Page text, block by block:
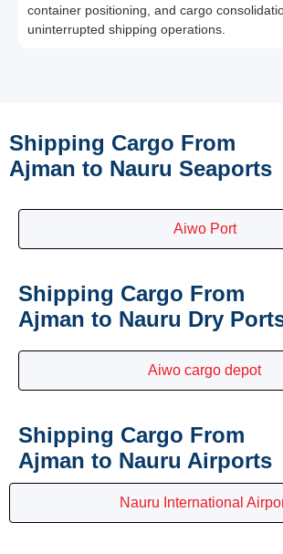
container positioning, and cargo
uninterrupted shipping operations.
Shipping Cargo From
Ajman to Nauru Seaports
Aiwo Port
Shipping Cargo From
Ajman to Nauru Dry
Aiwo cargo depot
Shipping Cargo From
Ajman to Nauru Airports
Nauru International